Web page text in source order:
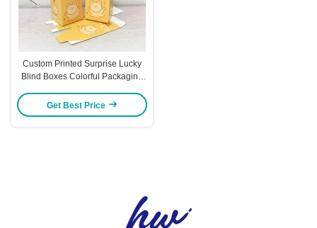
Custom Printed Surprise Lucky
Blind Boxes Colorful Packaging
Presents
Get Best Price